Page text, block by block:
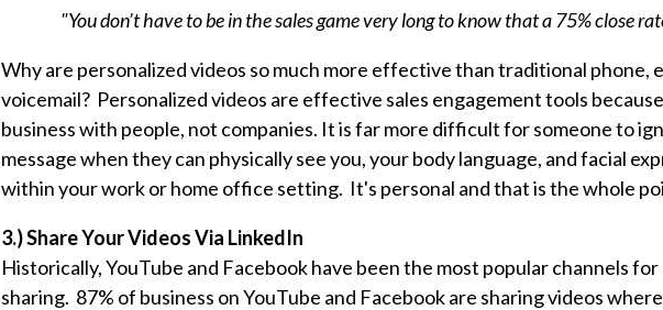
"You don’t have to be in the sales game very long to know that a 75% close
Why are personalized videos so much more effective than traditional phone,
voicemail? Personalized videos are effective sales engagement tools
business with people, not companies. It is far more difficult for someone to
message when they can physically see you, your body language, and facial
within your work or home office setting. It's personal and that is the whole
3.) Share Your Videos Via LinkedIn
Historically, YouTube and Facebook have been the most popular channels
sharing. 87% of business on YouTube and Facebook are sharing videos